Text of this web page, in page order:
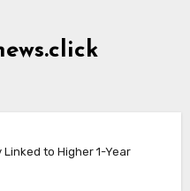
to Higher 1-Year